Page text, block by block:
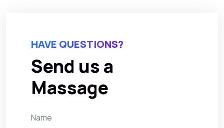
HAVE QUESTIONS?
Send us a
Massage